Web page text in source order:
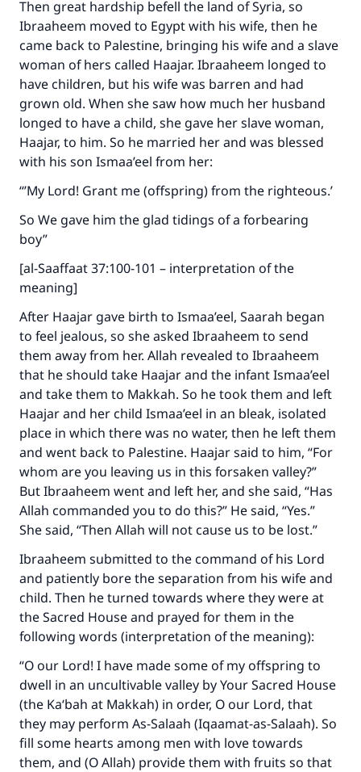
Then great hardship befell the land of Syria, so
Ibraaheem moved to Egypt with his wife, then he
came back to Palestine, bringing his wife and a slave
woman of hers called Haajar. Ibraaheem longed to
have children, but his wife was barren and had
grown old. When she saw how much her husband
longed to have a child, she gave her slave woman,
Haajar, to him. So he married her and was blessed
with his son Ismaa’eel from her:
“’My Lord! Grant me (offspring) from the righteous.’
So We gave him the glad tidings of a forbearing
boy”
[al-Saaffaat 37:100-101 – interpretation of the
meaning]
After Haajar gave birth to Ismaa’eel, Saarah began
to feel jealous, so she asked Ibraaheem to send
them away from her. Allah revealed to Ibraaheem
that he should take Haajar and the infant Ismaa’eel
and take them to Makkah. So he took them and left
Haajar and her child Ismaa’eel in an bleak, isolated
place in which there was no water, then he left them
and went back to Palestine. Haajar said to him, “For
whom are you leaving us in this forsaken valley?”
But Ibraaheem went and left her, and she said, “Has
Allah commanded you to do this?” He said, “Yes.”
She said, “Then Allah will not cause us to be lost.”
Ibraaheem submitted to the command of his Lord
and patiently bore the separation from his wife and
child. Then he turned towards where they were at
the Sacred House and prayed for them in the
following words (interpretation of the meaning):
“O our Lord! I have made some of my offspring to
dwell in an uncultivable valley by Your Sacred House
(the Ka‘bah at Makkah) in order, O our Lord, that
they may perform As-Salaah (Iqaamat-as-Salaah). So
fill some hearts among men with love towards
them, and (O Allah) provide them with fruits so that
good will earn the same reward as those who
do it."
(MUSLIM, 1893)
Support IslamQA